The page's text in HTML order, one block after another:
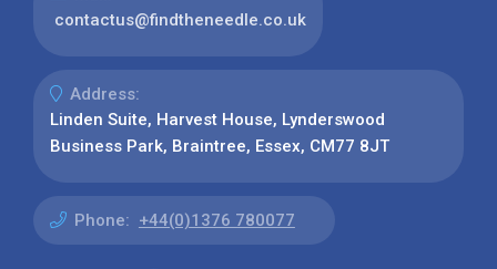
contactus@findtheneedle.co.uk
Address:
Linden Suite, Harvest House, Lynderswood
Business Park, Braintree, Essex, CM77 8JT
Phone: +44(0)1376 780077